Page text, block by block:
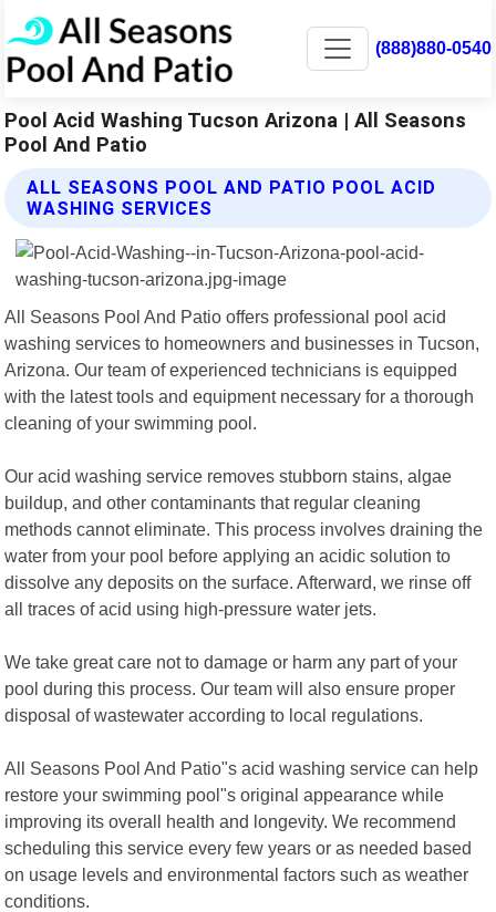
(888)880-0540
Pool Acid Washing Tucson Arizona | All Seasons
Pool And Patio
ALL SEASONS POOL AND PATIO POOL ACID
WASHING SERVICES
All Seasons Pool And Patio offers professional pool acid
washing services to homeowners and businesses in Tucson,
Arizona. Our team of experienced technicians is equipped
with the latest tools and equipment necessary for a thorough
cleaning of your swimming pool.
Our acid washing service removes stubborn stains, algae
buildup, and other contaminants that regular cleaning
methods cannot eliminate. This process involves draining the
water from your pool before applying an acidic solution to
dissolve any deposits on the surface. Afterward, we rinse off
all traces of acid using high-pressure water jets.
We take great care not to damage or harm any part of your
pool during this process. Our team will also ensure proper
disposal of wastewater according to local regulations.
All Seasons Pool And Patio"s acid washing service can help
restore your swimming pool"s original appearance while
improving its overall health and longevity. We recommend
scheduling this service every few years or as needed based
on usage levels and environmental factors such as weather
conditions.